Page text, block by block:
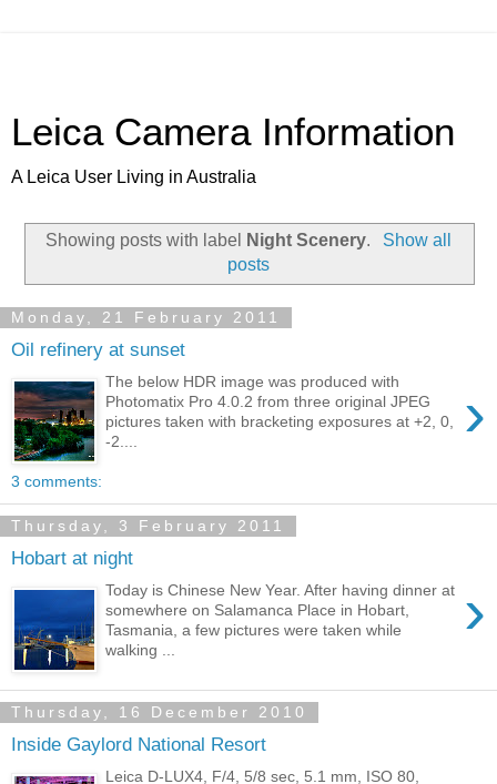
Leica Camera Information
A Leica User Living in Australia
Showing posts with label Night Scenery.
Show all
posts
Monday, 21 February 2011
Oil refinery at sunset
›
The below HDR image was produced with
Photomatix Pro 4.0.2 from three original JPEG
pictures taken with bracketing exposures at +2, 0,
-2....
3 comments:
Thursday, 3 February 2011
Hobart at night
›
Today is Chinese New Year. After having dinner at
somewhere on Salamanca Place in Hobart,
Tasmania, a few pictures were taken while
walking ...
Thursday, 16 December 2010
Inside Gaylord National Resort
Leica D-LUX4, F/4, 5/8 sec, 5.1 mm, ISO 80,